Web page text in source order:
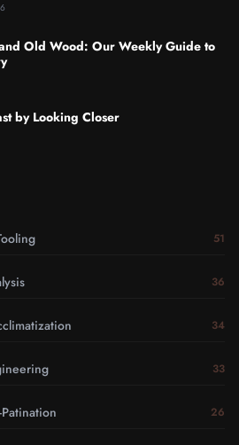
Old Wood: Our Weekly Guide to
by Looking Closer
51
36
34
33
26